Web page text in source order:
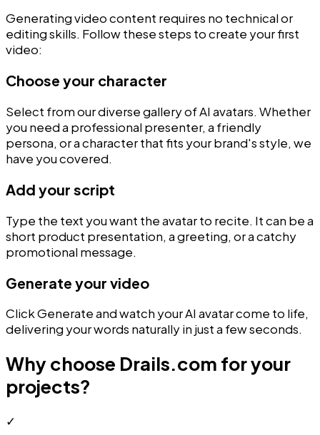
Generating video content requires no technical or
editing skills. Follow these steps to create your first
video:
Choose your character
Select from our diverse gallery of AI avatars. Whether
you need a professional presenter, a friendly
persona, or a character that fits your brand's style, we
have you covered.
Add your script
Type the text you want the avatar to recite. It can be a
short product presentation, a greeting, or a catchy
promotional message.
Generate your video
Click Generate and watch your AI avatar come to life,
delivering your words naturally in just a few seconds.
Why choose Drails.com for your
projects?
✓